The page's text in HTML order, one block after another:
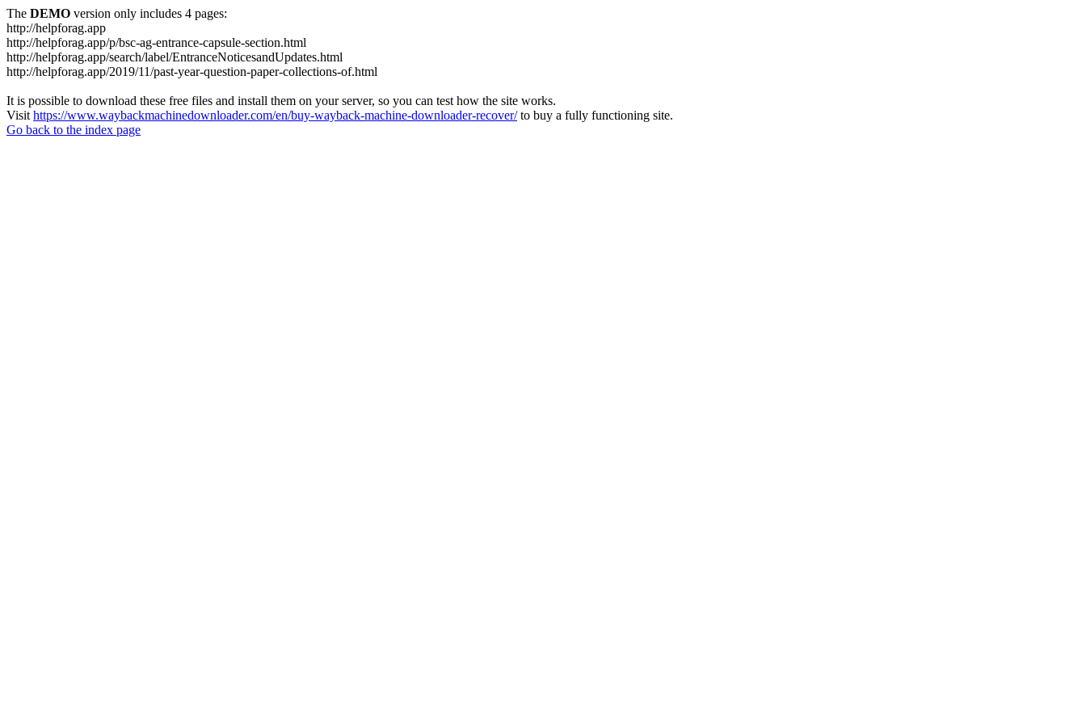
The DEMO version only includes 4 pages:
http://helpforag.app
http://helpforag.app/p/bsc-ag-entrance-capsule-section.html
http://helpforag.app/search/label/EntranceNoticesandUpdates.html
http://helpforag.app/2019/11/past-year-question-paper-collections-of.html
It is possible to download these free files and install them on your server, so you can test how the site works.
Visit https://www.waybackmachinedownloader.com/en/buy-wayback-machine-downloader-recover/to buy a fully functioning site.
Go back to the index page